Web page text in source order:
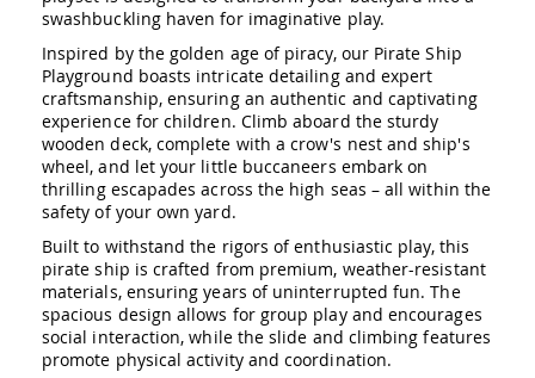
Amish
Picnic
Tables
Patio
Accessories
Amish
Patio
Trash
Bins
Kids
Outdoor
Playtime!
Amish
Flyer
Wagons
swashbuckling haven for imaginative play.
Inspired by the golden age of piracy, our Pirate Ship
Playground boasts intricate detailing and expert
craftsmanship, ensuring an authentic and captivating
experience for children. Climb aboard the sturdy
wooden deck, complete with a crow's nest and ship's
wheel, and let your little buccaneers embark on
thrilling escapades across the high seas – all within the
safety of your own yard.
Built to withstand the rigors of enthusiastic play, this
pirate ship is crafted from premium, weather-resistant
materials, ensuring years of uninterrupted fun. The
spacious design allows for group play and encourages
social interaction, while the slide and climbing features
promote physical activity and coordination.